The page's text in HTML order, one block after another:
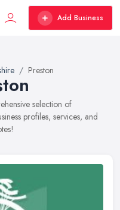
Add Business
Preston
selection of
profiles, services, and